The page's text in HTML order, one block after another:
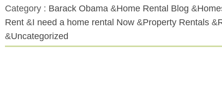
Category : Barack Obama &Home Rental Blog &
Rent &I need a home rental Now &Property Rentals &
&Uncategorized